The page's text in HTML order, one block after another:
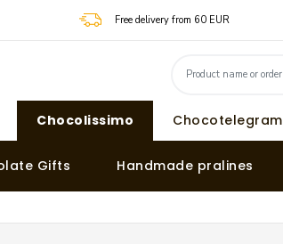
Free delivery from 60 EUR
Chocolissimo Chocotelegram
Gifts Handmade pralines